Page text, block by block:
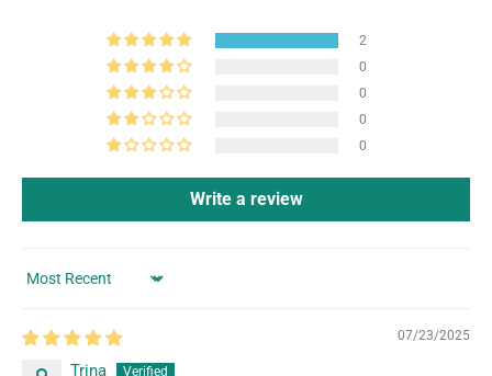
2
0
0
0
0
Write a review
Sort by
07/23/2025
Trina